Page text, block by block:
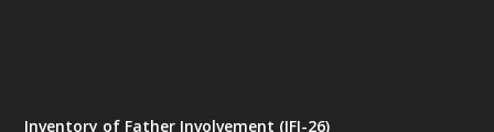
Inventory of Father Involvement (IFI-26)